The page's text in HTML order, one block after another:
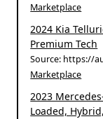
Marketplace
2024 Kia
Premium Tech
Source: https://
Marketplace
2023
Loaded,